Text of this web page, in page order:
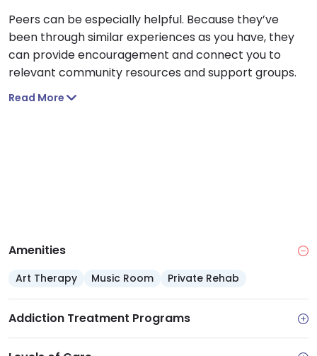
Peers can be especially helpful. Because they’ve
been through similar experiences as you have, they
can provide encouragement and connect you to
relevant community resources and support groups.
Read More
Amenities
Art Therapy Music Room Private Rehab
Addiction Treatment Programs